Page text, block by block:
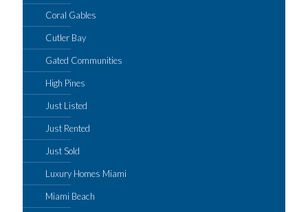
Coral Gables
Cutler Bay
Gated Communities
High Pines
Just Listed
Just Rented
Just Sold
Luxury Homes Miami
Miami Beach